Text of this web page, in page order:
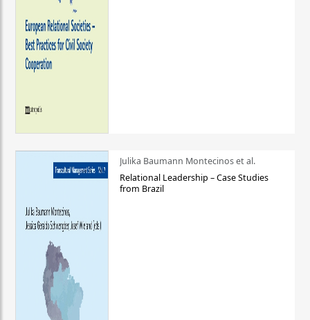
Julika Baumann Montecinos et al.
Relational Leadership – Case Studies
from Brazil